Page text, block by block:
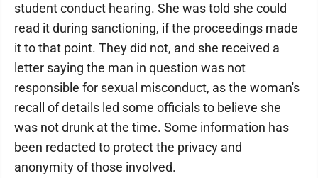
student conduct hearing. She was told she could
read it during sanctioning, if the proceedings made
it to that point. They did not, and she received a
letter saying the man in question was not
responsible for sexual misconduct, as the woman's
recall of details led some officials to believe she
was not drunk at the time. Some information has
been redacted to protect the privacy and
anonymity of those involved.